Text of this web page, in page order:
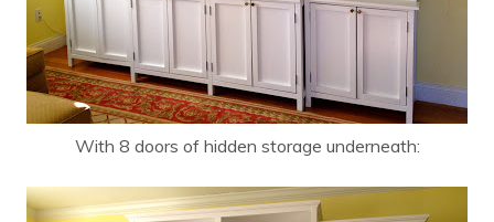
With 8 doors of hidden storage underneath: